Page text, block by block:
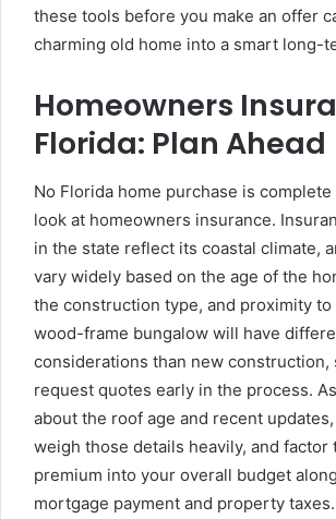
these tools before you make an offer
charming old home into a smart long-
Homeowners
Florida: Plan Ahead
No Florida home purchase is
look at homeowners insurance.
in the state reflect its coastal climate,
vary widely based on the age of the
the construction type, and proximity to
wood-frame bungalow will have
considerations than new construction,
request quotes early in the process.
about the roof age and recent
weigh those details heavily, and factor
premium into your overall budget
mortgage payment and property